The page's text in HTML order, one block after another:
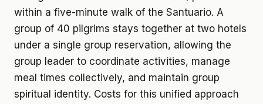
within a five-minute walk of the Santuario. A
group of 40 pilgrims stays together at two hotels
under a single group reservation, allowing the
group leader to coordinate activities, manage
meal times collectively, and maintain group
spiritual identity. Costs for this unified approach